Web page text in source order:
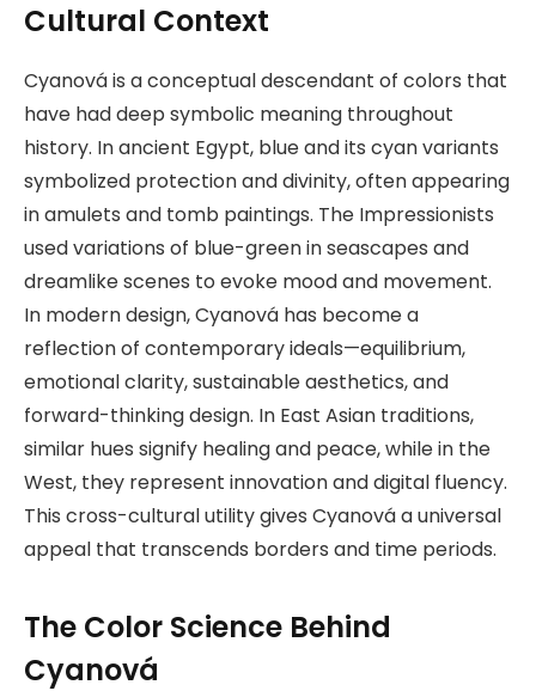
Cultural Context
Cyanová is a conceptual descendant of colors that
have had deep symbolic meaning throughout
history. In ancient Egypt, blue and its cyan variants
symbolized protection and divinity, often appearing
in amulets and tomb paintings. The Impressionists
used variations of blue-green in seascapes and
dreamlike scenes to evoke mood and movement.
In modern design, Cyanová has become a
reflection of contemporary ideals—equilibrium,
emotional clarity, sustainable aesthetics, and
forward-thinking design. In East Asian traditions,
similar hues signify healing and peace, while in the
West, they represent innovation and digital fluency.
This cross-cultural utility gives Cyanová a universal
appeal that transcends borders and time periods.
The Color Science Behind
Cyanová